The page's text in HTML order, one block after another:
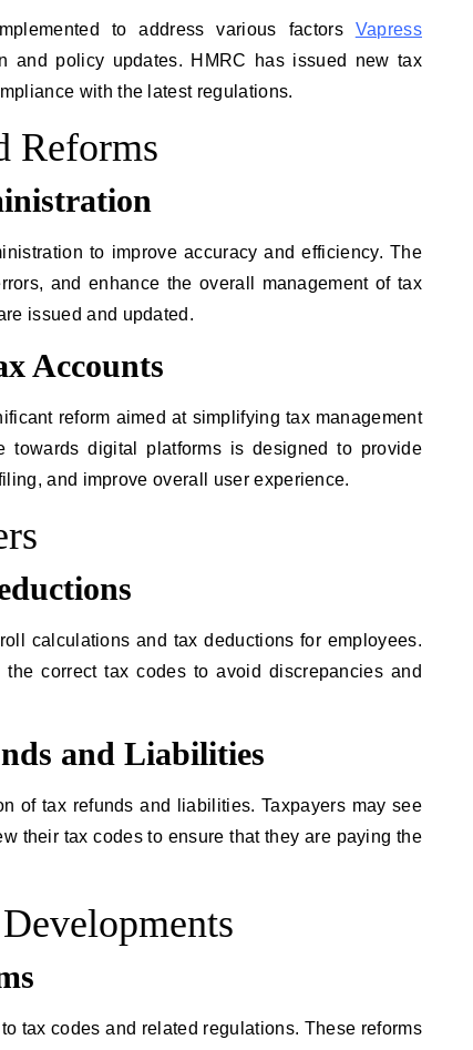
to address various factors Vapress
and policy updates. HMRC has issued new tax
with the latest regulations.
Reforms
to improve accuracy and efficiency. The
and enhance the overall management of tax
issued and updated.
Accounts
reform aimed at simplifying tax management
towards digital platforms is designed to provide
and improve overall user experience.
calculations and tax deductions for employees.
correct tax codes to avoid discrepancies and
and Liabilities
of tax refunds and liabilities. Taxpayers may see
their tax codes to ensure that they are paying the
to tax codes and related regulations. These reforms